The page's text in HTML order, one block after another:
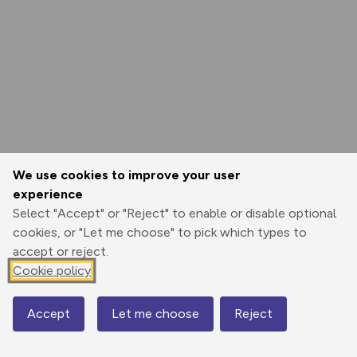
We use cookies to improve your user
experience
Select "Accept" or "Reject" to enable or disable optional
cookies, or "Let me choose" to pick which types to
accept or reject.
Cookie policy
Accept Let me choose Reject
Map